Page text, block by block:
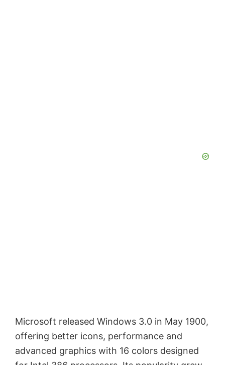
Microsoft released Windows 3.0 in May 1900,
offering better icons, performance and
advanced graphics with 16 colors designed